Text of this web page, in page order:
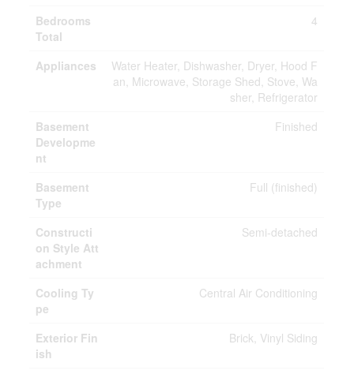
Bedrooms
Total
4
Appliances
Water Heater, Dishwasher, Dryer, Hood F
an, Microwave, Storage Shed, Stove, Wa
sher, Refrigerator
Basement
Developme
nt
Finished
Basement
Type
Full (finished)
Constructi
on Style Att
achment
Semi-detached
Cooling Ty
pe
Central Air Conditioning
Exterior Fin
ish
Brick, Vinyl Siding